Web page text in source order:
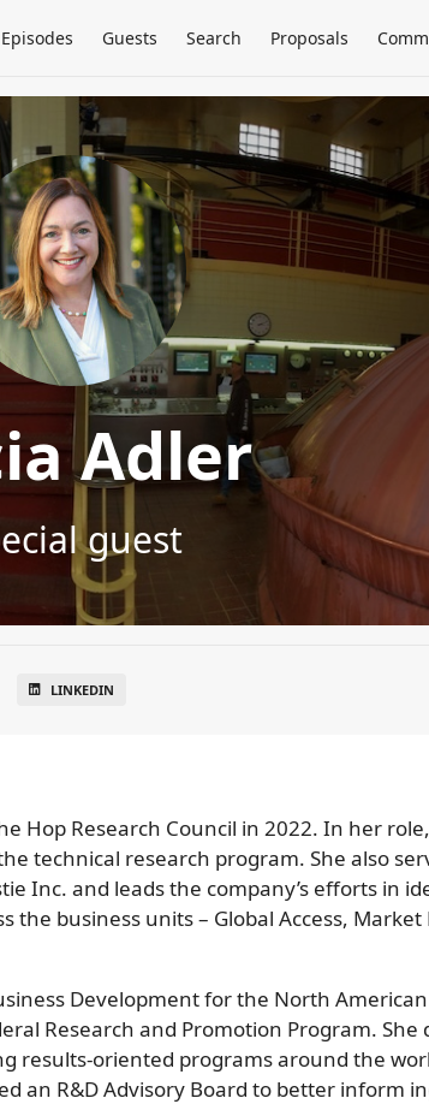
Episodes Guests Search Proposals
Adler
guest
LINKEDIN
Hop Research Council in 2022. In her
technical research program. She also
Inc. and leads the company’s efforts in
business units – Global Access,
Development for the North
Research and Promotion Program.
oriented programs around the
an R&D Advisory Board to better inform